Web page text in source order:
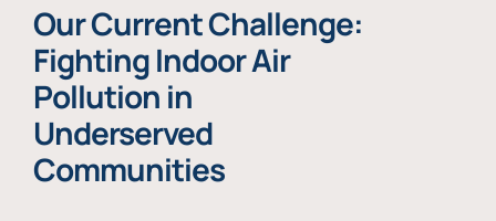
Our Current Challenge:
Fighting Indoor Air
Pollution in
Underserved
Communities